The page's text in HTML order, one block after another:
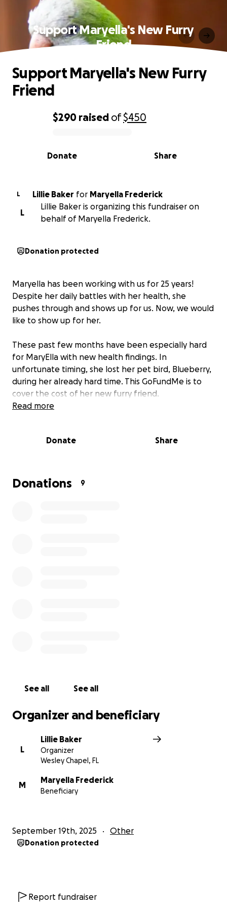
Support Maryella's New Furry
Friend
0% complete
$290 raised of$450
Share
Donate
Support Maryella's New Furry
Friend
L Lillie Baker for Maryella Frederick
L
Lillie Baker is organizing this fundraiser on
behalf of Maryella Frederick.
Donation protected
Maryella has been working with us for 25 years!
Despite her daily battles with her health, she
pushes through and shows up for us. Now, we would
like to show up for her.
These past few months have been especially hard
for MaryElla with new health findings. In
unfortunate timing, she lost her pet bird, Blueberry,
during her already hard time. This GoFundMe is to
cover the cost of her new furry friend.
Read more
Donate Share
Donations 9
See all See all
Organizer and beneficiary
L
Lillie Baker
Organizer
Wesley Chapel, FL
M
Maryella Frederick
Beneficiary
September 19th, 2025 Other
Donation protected
Report fundraiser